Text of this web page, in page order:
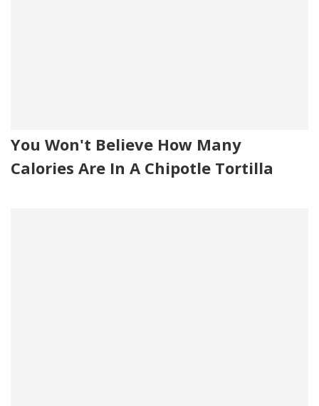
You Won't Believe How Many
Calories Are In A Chipotle Tortilla